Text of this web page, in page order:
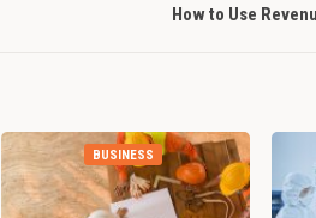
How to Use
BUSINESS